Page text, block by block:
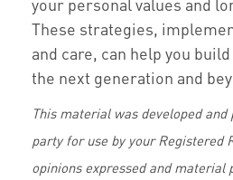
These strategies,
and care, can help you
the next generation and
This material was developed
party for use by your Registered
opinions expressed and material